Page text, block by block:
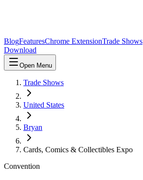
BlogFeaturesChrome ExtensionTrade Shows
Download
Open Menu
Trade Shows
United States
Bryan
Cards, Comics & Collectibles Expo
Convention